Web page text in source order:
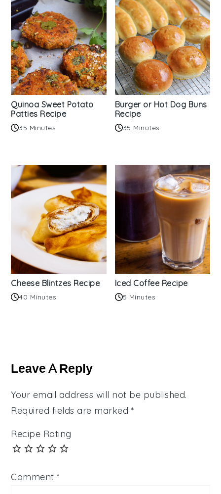
Quinoa Sweet Potato
Patties Recipe
35 Minutes
Burger or Hot Dog Buns
Recipe
35 Minutes
Cheese Blintzes Recipe
40 Minutes
Iced Coffee Recipe
5 Minutes
Interactions
Leave A Reply
Your email address will not be published.
Required fields are marked *
Recipe Rating
Comment*